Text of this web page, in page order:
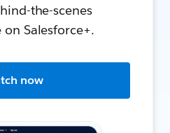
the-scenes
Salesforce+.
now